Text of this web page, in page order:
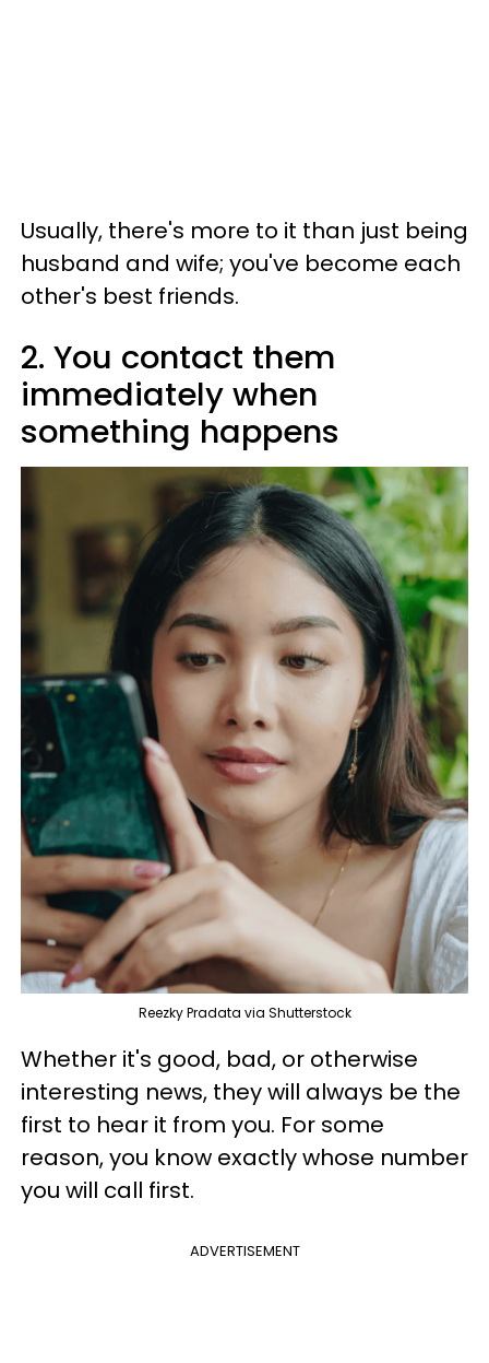
Usually, there's more to it than just being
husband and wife; you've become each
other's best friends.
2. You contact them
immediately when
something happens
Reezky Pradata via Shutterstock
Whether it's good, bad, or otherwise
interesting news, they will always be the
first to hear it from you. For some
reason, you know exactly whose number
you will call first.
ADVERTISEMENT